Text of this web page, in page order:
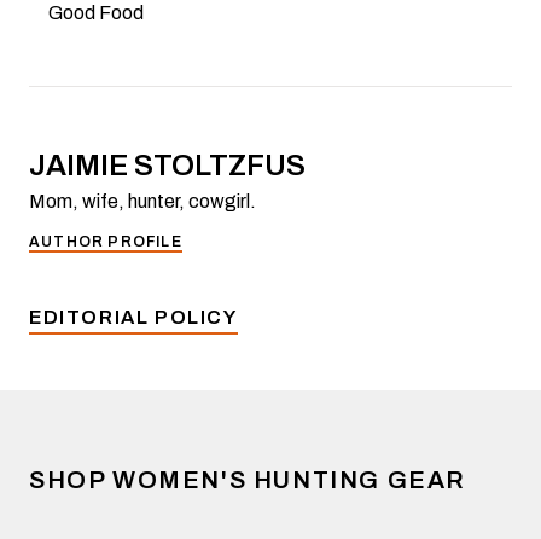
Good Food
JAIMIE STOLTZFUS
Mom, wife, hunter, cowgirl.
AUTHOR PROFILE
EDITORIAL POLICY
SHOP WOMEN'S HUNTING GEAR